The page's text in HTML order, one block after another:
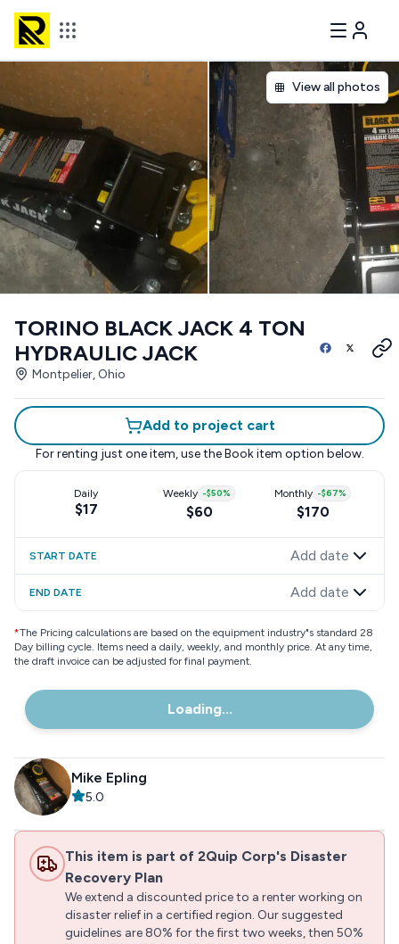
View all photos
TORINO BLACK JACK 4 TON
HYDRAULIC JACK
Montpelier, Ohio
Add to project cart
For renting just one item, use the Book item option below.
Daily
$17
Weekly -$50%
$60
Monthly -$67%
$170
START DATE Add date
END DATE Add date
*The Pricing calculations are based on the equipment industry"s standard 28
Day billing cycle. Items need a daily, weekly, and monthly price. At any time,
the draft invoice can be adjusted for final payment.
Loading...
Mike Epling
5.0
This item is part of 2Quip Corp's Disaster
Recovery Plan
We extend a discounted price to a renter working on
disaster relief in a certified region. Our suggested
guidelines are 80% for the first two weeks, then 50%